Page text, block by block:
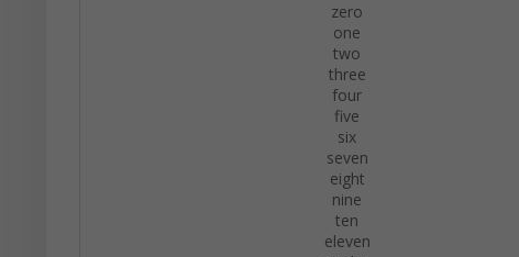
zero
one
two
three
four
five
six
seven
eight
nine
ten
eleven